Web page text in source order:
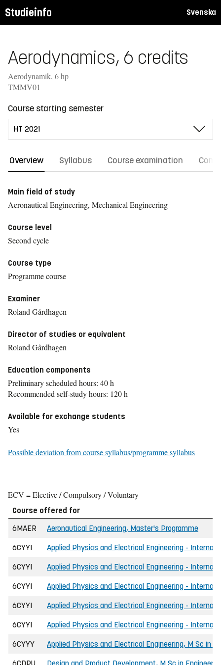
Studieinfo Svenska
Aerodynamics, 6 credits
Aerodynamik, 6 hp
TMMV01
Course starting semester
Overview Syllabus Course examination
Main field of study
Aeronautical Engineering, Mechanical Engineering
Course level
Second cycle
Course type
Programme course
Examiner
Roland Gårdhagen
Director of studies or equivalent
Roland Gårdhagen
Education components
Preliminary scheduled hours: 40 h
Recommended self-study hours: 120 h
Available for exchange students
Yes
Possible deviation from course syllabus/programme syllabus
ECV = Elective / Compulsory / Voluntary
Course offered for
6MAER
Aeronautical Engineering, Master's Programme
6CYYI Applied Physics and Electrical Engineering -
6CYYI Applied Physics and Electrical Engineering -
6CYYI Applied Physics and Electrical Engineering -
6CYYI Applied Physics and Electrical Engineering -
6CYYI Applied Physics and Electrical Engineering -
6CYYY Applied Physics and Electrical Engineering, M Sc in